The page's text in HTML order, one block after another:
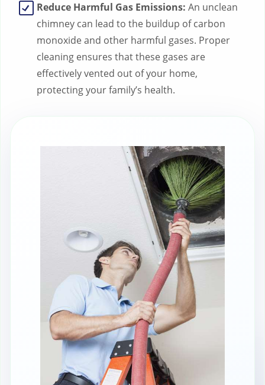
Reduce Harmful Gas Emissions: An unclean
chimney can lead to the buildup of carbon
monoxide and other harmful gases. Proper
cleaning ensures that these gases are
effectively vented out of your home,
protecting your family’s health.